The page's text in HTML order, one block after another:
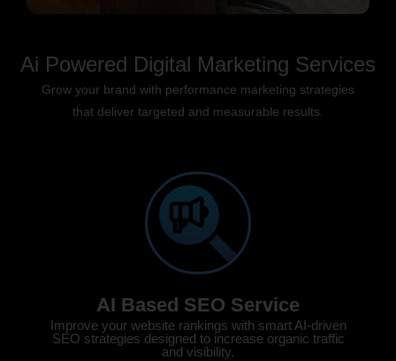
Ai Powered Digital Marketing Services
Grow your brand with performance marketing strategies
that deliver targeted and measurable results.
AI Based SEO Service
Improve your website rankings with smart AI-driven
SEO strategies designed to increase organic traffic
and visibility.